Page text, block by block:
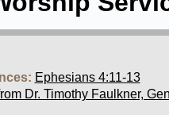
Ephesians 4:11-13
Dr. Timothy Faulkner,